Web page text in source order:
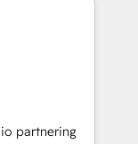
fit, we'd love
of your
partnering